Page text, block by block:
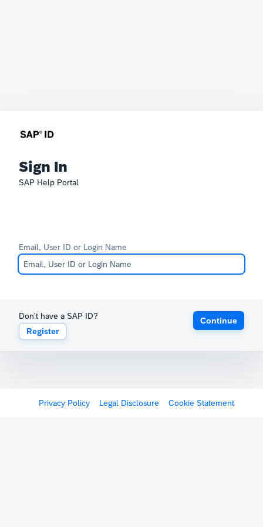
Sign In
SAP Help Portal
Email, User ID or Login Name
Don't have a SAP ID?
Register
Continue
Privacy Policy Legal Disclosure Cookie Statement